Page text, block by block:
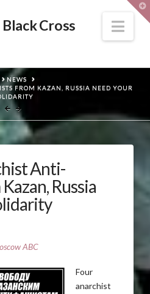
Cross
NEWS
FROM KAZAN, RUSSIA NEED YOUR
Anti-
Russia
ABC
Four
anarchist